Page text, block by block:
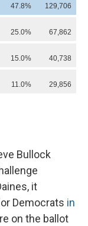
Bullock
it
Democrats in
on the ballot